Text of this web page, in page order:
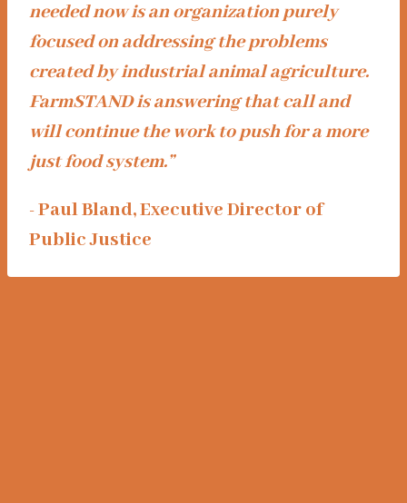
needed now is an organization purely
focused on addressing the problems
created by industrial animal agriculture.
FarmSTAND is answering that call and
will continue the work to push for a more
just food system.”
- Paul Bland, Executive Director of
Public Justice